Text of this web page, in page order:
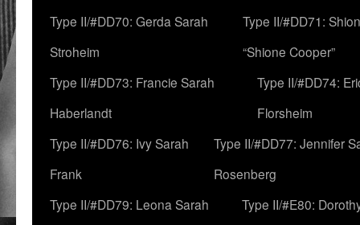
Type II/#DD70: Gerda Sarah
Stroheim
Type II/#DD71:
“Shione Cooper”
Type II/#DD73: Francie Sarah
Haberlandt
Type II/#DD74:
Florsheim
Type II/#DD76: Ivy Sarah
Frank
Type II/#DD77: Jennifer
Rosenberg
Type II/#DD79: Leona Sarah
Type II/#E80: